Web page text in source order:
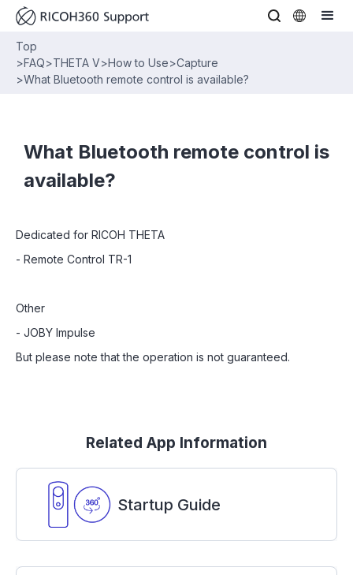
Top
>FAQ>THETA V>How to Use>Capture
>What Bluetooth remote control is available?
What Bluetooth remote control is
available?
Dedicated for RICOH THETA
- Remote Control TR-1
Other
- JOBY Impulse
But please note that the operation is not guaranteed.
Related App Information
Startup Guide